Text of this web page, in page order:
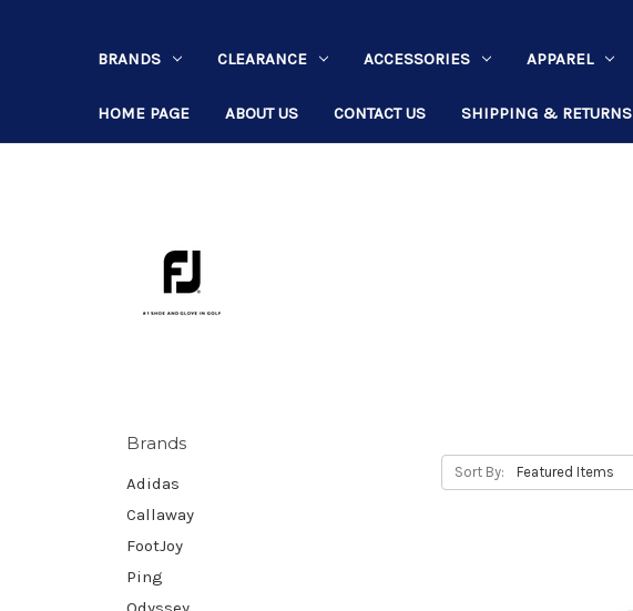
BRANDS CLEARANCE ACCESSORIES APPAREL
HOME PAGE ABOUT US CONTACT US SHIPPING & RETURNS
Brands
Adidas
Callaway
FootJoy
Ping
Sort By: